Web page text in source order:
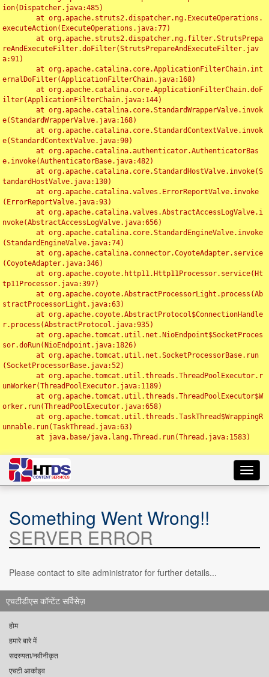
ion(Dispatcher.java:485)
executeAction(ExecuteOperations.java:77)
reAndExecuteFilter.doFilter(StrutsPrepareAndExecuteFilter.jav
a:91)
ernalDoFilter(ApplicationFilterChain.java:168)
ilter(ApplicationFilterChain.java:144)
e(StandardWrapperValve.java:168)
e(StandardContextValve.java:90)
e.invoke(AuthenticatorBase.java:482)
tandardHostValve.java:130)
(ErrorReportValve.java:93)
nvoke(AbstractAccessLogValve.java:656)
(StandardEngineValve.java:74)
(CoyoteAdapter.java:346)
tp11Processor.java:397)
stractProcessorLight.java:63)
r.process(AbstractProtocol.java:935)
sor.doRun(NioEndpoint.java:1826)
(SocketProcessorBase.java:52)
unWorker(ThreadPoolExecutor.java:1189)
orker.run(ThreadPoolExecutor.java:658)
unnable.run(TaskThread.java:63)
Something Went Wrong!!
SERVER ERROR
Please contact to site administrator for further details...
एचटीडीएस कॉन्टेंट सर्विसेज़
होम
हमारे बारे में
सदस्यता/नवीनीकृत
एचटी आर्काइव